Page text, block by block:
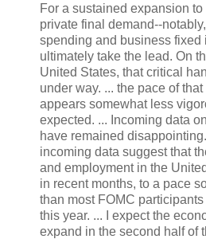
For a sustained expansion
private final demand--
spending and business fixed
ultimately take the lead. On
United States, that critical
under way. ... the pace of
appears somewhat less
expected. ... Incoming data
have remained
incoming data suggest that
and employment in the
in recent months, to a pace
than most FOMC
this year. ... I expect the
expand in the second half of